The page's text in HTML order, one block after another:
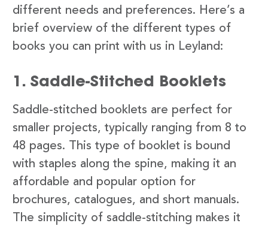
different needs and preferences. Here’s a
brief overview of the different types of
books you can print with us in Leyland:
1. Saddle-Stitched Booklets
Saddle-stitched booklets are perfect for
smaller projects, typically ranging from 8 to
48 pages. This type of booklet is bound
with staples along the spine, making it an
affordable and popular option for
brochures, catalogues, and short manuals.
The simplicity of saddle-stitching makes it